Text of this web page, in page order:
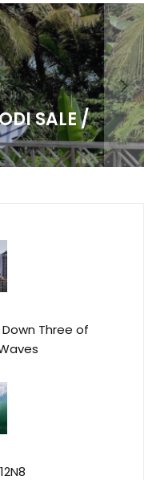
SALE /
Three of